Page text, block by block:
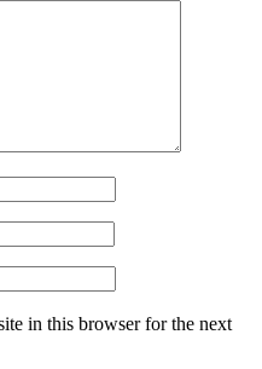
in this browser for the next